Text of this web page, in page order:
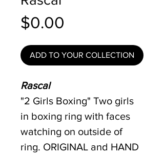
$0.00
ADD TO YOUR COLLECTION
Rascal
"2 Girls Boxing" Two girls
in boxing ring with faces
watching on outside of
ring. ORIGINAL and HAND